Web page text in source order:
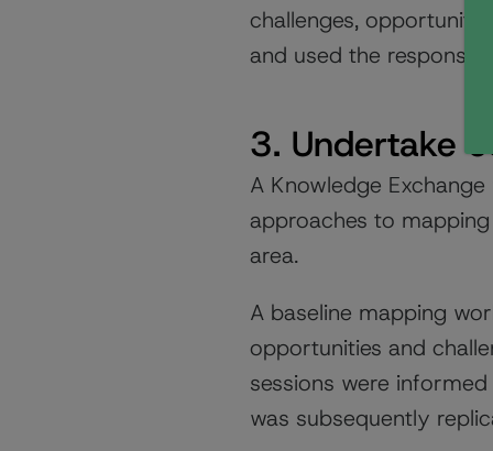
challenges,
and used the
3. Undertake
A Knowledge
approaches to
area.
A baseline mapping
opportunities and
sessions were
was subsequently